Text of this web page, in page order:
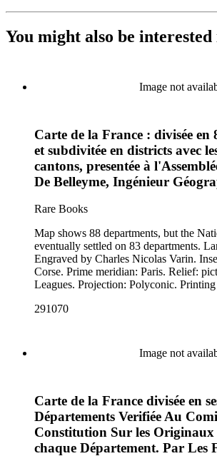
You might also be interested
Image not
Carte de la France : divisée en
et subdivitée en districts avec
cantons, presentée à
De Belleyme, Ingénieur
Rare Books
Map shows 88 departments, but the
eventually settled on 83 departments. Large detailed map.
Engraved by Charles Nicolas Varin. Inset: Département de
Corse. Prime meridian: Paris. Relief: pictorial. Graphic Scale:
Leagues. Projection: Polyconic. Printing Process: Copper
291070
Image not
Carte de la France divisée en
Départements Verifiée Au
Constitution Sur les Originaux
chaque Département. Par Les